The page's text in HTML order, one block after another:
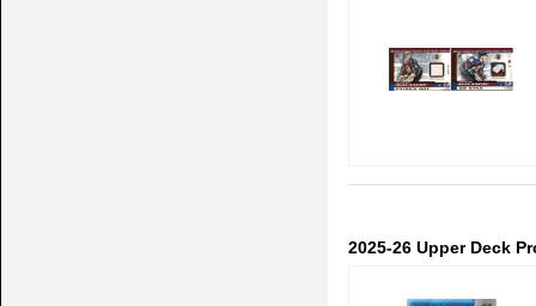
2025-26 Upper Deck